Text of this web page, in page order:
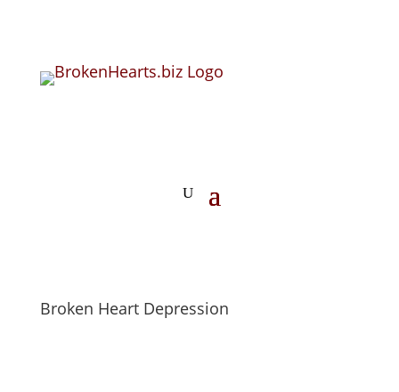
Broken Heart Depression